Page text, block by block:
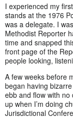
I experienced my
stands at the 1976
was a delegate. I
Methodist Reporter
time and snapped
front page of the
people looking,
A few weeks before
began having
ebb and flow with
up when I’m doing
Jurisdictional